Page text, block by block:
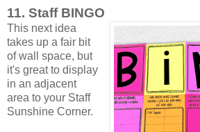
11. Staff BINGO
This next idea
takes up a fair bit
of wall space, but
it's great to display
in an adjacent
area to your Staff
Sunshine Corner.